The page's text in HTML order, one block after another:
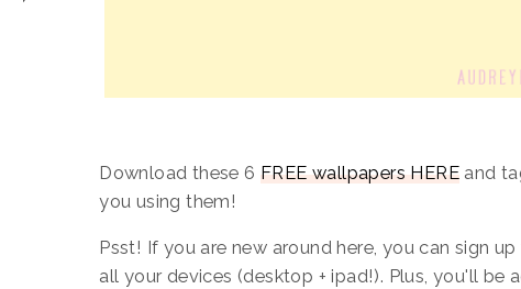
Download these 6 FREE wallpapers HERE and
you using them!
Psst! If you are new around here, you can sign
all your devices (desktop + ipad!). Plus, you'll be